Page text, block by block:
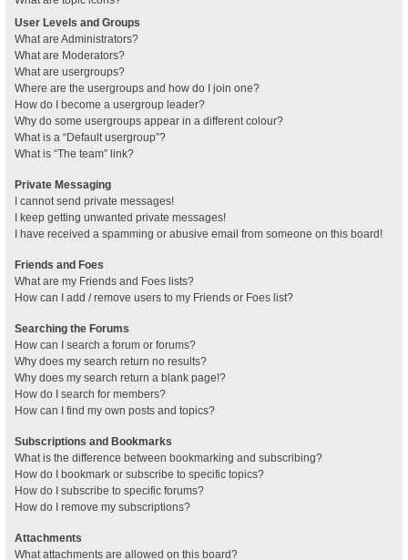
User Levels and Groups
What are Administrators?
What are Moderators?
What are usergroups?
Where are the usergroups and how do I join one?
How do I become a usergroup leader?
Why do some usergroups appear in a different colour?
What is a “Default usergroup”?
What is “The team” link?
Private Messaging
I cannot send private messages!
I keep getting unwanted private messages!
I have received a spamming or abusive email from someone on this board!
Friends and Foes
What are my Friends and Foes lists?
How can I add / remove users to my Friends or Foes list?
Searching the Forums
How can I search a forum or forums?
Why does my search return no results?
Why does my search return a blank page!?
How do I search for members?
How can I find my own posts and topics?
Subscriptions and Bookmarks
What is the difference between bookmarking and subscribing?
How do I bookmark or subscribe to specific topics?
How do I subscribe to specific forums?
How do I remove my subscriptions?
Attachments
What attachments are allowed on this board?